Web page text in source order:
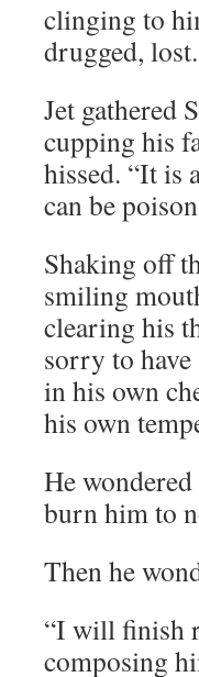
clinging to
drugged, lost.
Jet gathered
cupping his
hissed. “It is
can be
Shaking off
smiling
clearing his
sorry to
in his own
his own
He
burn him to
Then he
“I will finish
composing